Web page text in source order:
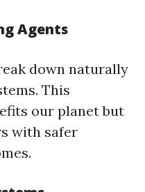
Agents
down naturally
This
our planet but
with safer